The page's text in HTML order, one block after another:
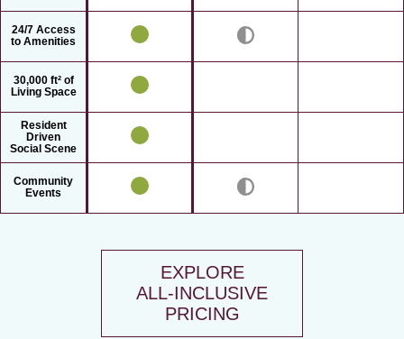
24/7 Access
to Amenities
30,000 ft² of
Living Space
Resident
Driven
Social Scene
Community
Events
EXPLORE
ALL-INCLUSIVE
PRICING